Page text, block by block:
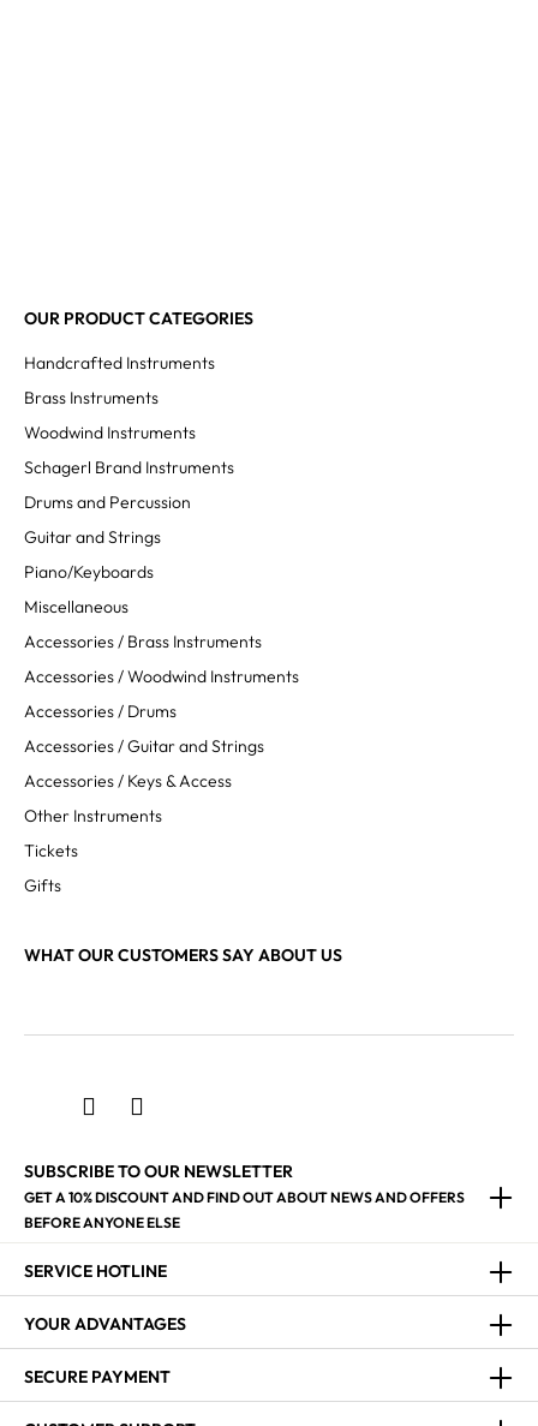
OUR PRODUCT CATEGORIES
Handcrafted Instruments
Brass Instruments
Woodwind Instruments
Schagerl Brand Instruments
Drums and Percussion
Guitar and Strings
Piano/Keyboards
Miscellaneous
Accessories / Brass Instruments
Accessories / Woodwind Instruments
Accessories / Drums
Accessories / Guitar and Strings
Accessories / Keys & Access
Other Instruments
Tickets
Gifts
WHAT OUR CUSTOMERS SAY ABOUT US
SUBSCRIBE TO OUR NEWSLETTER
GET A 10% DISCOUNT AND FIND OUT ABOUT NEWS AND OFFERS
BEFORE ANYONE ELSE
SERVICE HOTLINE
YOUR ADVANTAGES
SECURE PAYMENT